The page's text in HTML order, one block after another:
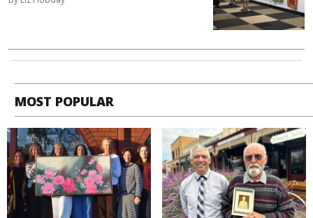
MOST POPULAR